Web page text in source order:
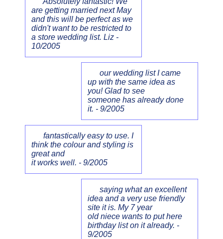
are getting married next May
and this will be perfect as we
didn't want to be restricted to
a store wedding list. Liz -
10/2005
our wedding list I came
up with the same idea as
you! Glad to see
someone has already done
it. - 9/2005
fantastically easy to use. I
think the colour and styling is
great and
it works well. - 9/2005
saying what an excellent
idea and a very use friendly
site it is. My 7 year
old niece wants to put here
birthday list on it already. -
9/2005